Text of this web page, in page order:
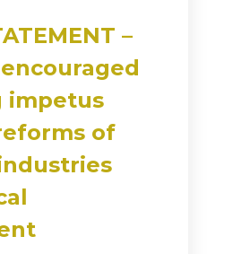
–
impetus
of